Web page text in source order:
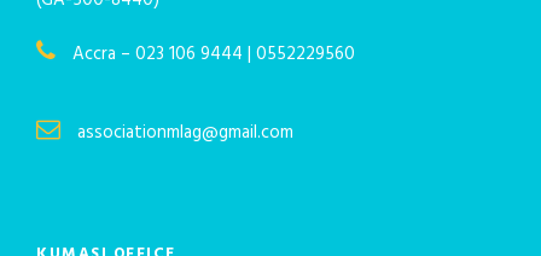
Accra – 023 106 9444 | 0552229560
associationmlag@gmail.com